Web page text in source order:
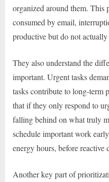
organized around them. This
consumed by email,
productive but do not
They also understand the
important. Urgent tasks
tasks contribute to long-term
that if they only respond to
falling behind on what truly
schedule important work
energy hours, before reactive
Another key part of